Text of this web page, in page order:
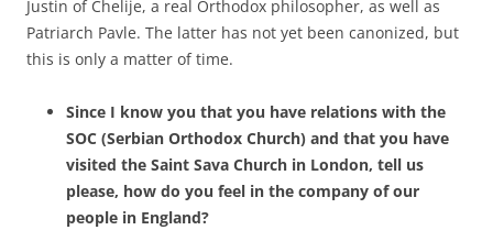
Justin of Chelije, a real Orthodox philosopher, as well as
Patriarch Pavle. The latter has not yet been canonized, but
this is only a matter of time.
Since I know you that you have relations with the
SOC (Serbian Orthodox Church) and that you have
visited the Saint Sava Church in London, tell us
please, how do you feel in the company of our
people in England?